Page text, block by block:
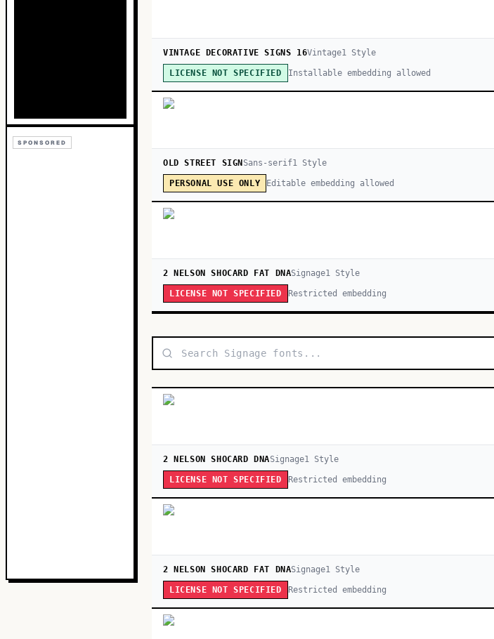
SPONSORED
VINTAGE DECORATIVE SIGNS 16Vintage1 Style
LICENSE NOT SPECIFIED Installable embedding allowed
OLD STREET SIGN Sans-serif1 Style
PERSONAL USE ONLY Editable embedding allowed
2 NELSON SHOCARD FAT DNASignage1 Style
LICENSE NOT SPECIFIED Restricted embedding
2 NELSON SHOCARD DNASignage1 Style
LICENSE NOT SPECIFIED Restricted embedding
2 NELSON SHOCARD FAT DNASignage1 Style
LICENSE NOT SPECIFIED Restricted embedding